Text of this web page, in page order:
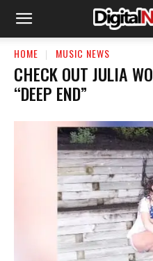
HOME MUSIC NEWS
​CHECK OUT JULIA
“DEEP END”